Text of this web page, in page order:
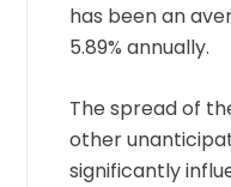
has been an
5.89% annually.
The spread of
other
significantly